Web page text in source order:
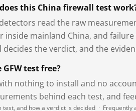
this China firewall test
read the raw
inside mainland China, and
decides the verdict, and the
GFW test free?
nothing to install and no
behind each test, and
test, and how a verdict is decided · Frequently